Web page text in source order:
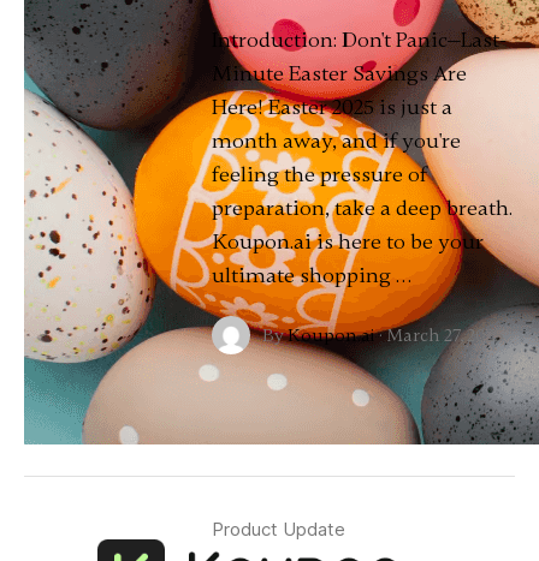
Introduction: Don't Panic—Last-
Minute Easter Savings Are
Here! Easter 2025 is just a
month away, and if you're
feeling the pressure of
preparation, take a deep breath.
Koupon.ai is here to be your
ultimate shopping …
ByKoupon.ai·March 27, 2025
Product Update